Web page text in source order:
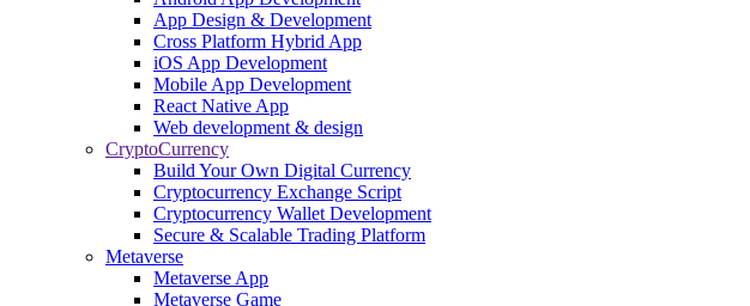
App Design & Development
Cross Platform Hybrid App
iOS App Development
Mobile App Development
React Native App
Web development & design
CryptoCurrency
Build Your Own Digital Currency
Cryptocurrency Exchange Script
Cryptocurrency Wallet Development
Secure & Scalable Trading Platform
Metaverse
Metaverse App
Metaverse Game